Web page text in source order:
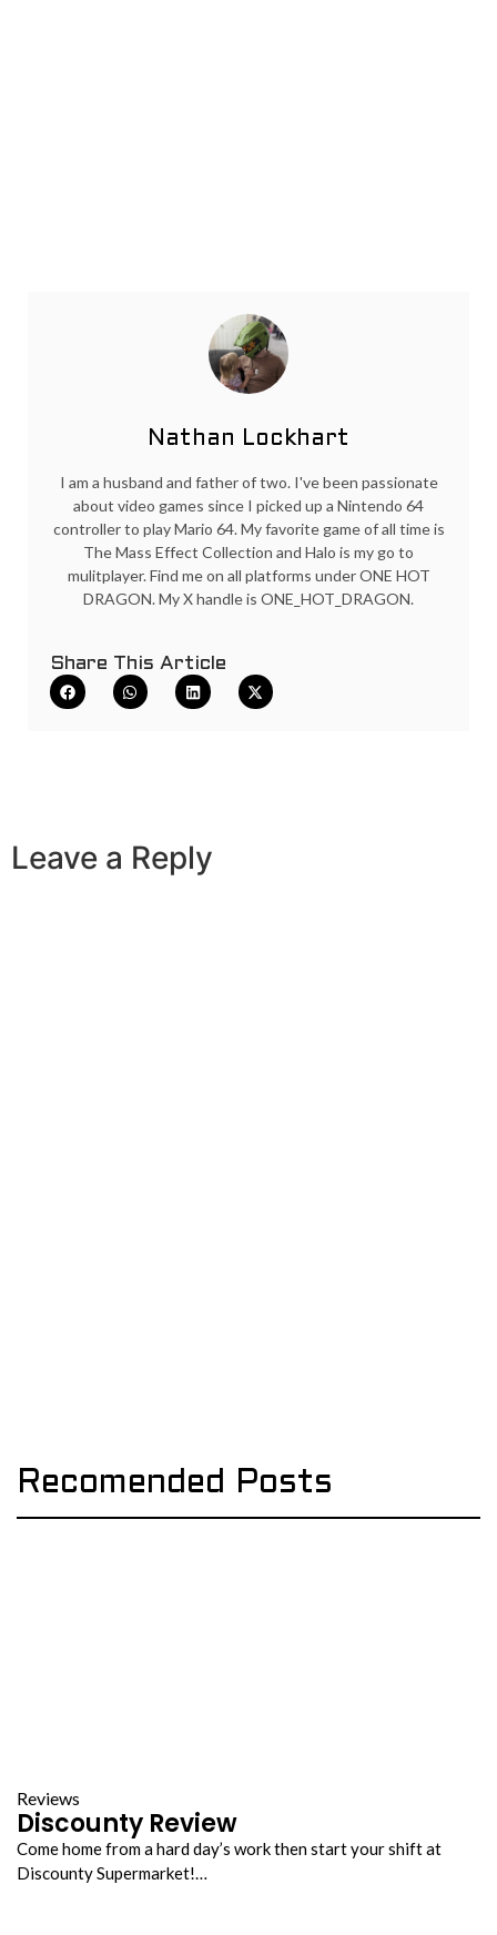
Nathan Lockhart
I am a husband and father of two. I've been passionate
about video games since I picked up a Nintendo 64
controller to play Mario 64. My favorite game of all time is
The Mass Effect Collection and Halo is my go to
mulitplayer. Find me on all platforms under ONE HOT
DRAGON. My X handle is ONE_HOT_DRAGON.
Share This Article
Leave a Reply
Recomended Posts
Reviews
Discounty Review
Come home from a hard day’s work then start your shift at
Discounty Supermarket!…